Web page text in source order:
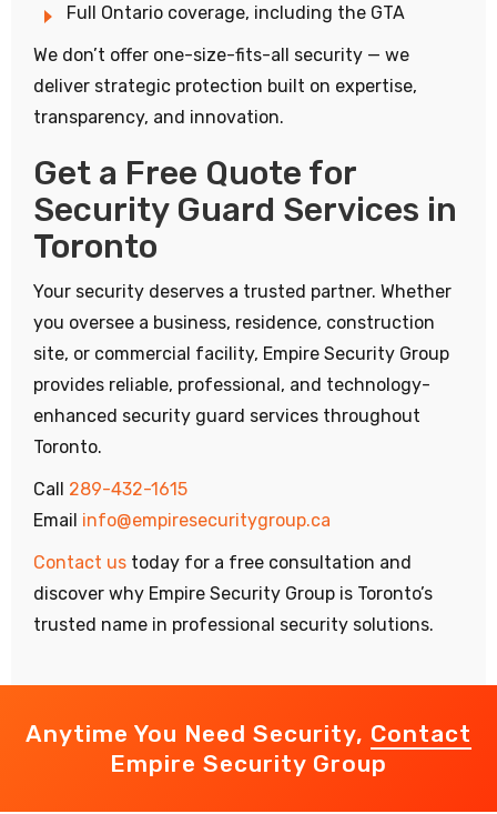
Full Ontario coverage, including the GTA
We don’t offer one-size-fits-all security — we
deliver strategic protection built on expertise,
transparency, and innovation.
Get a Free Quote for
Security Guard Services in
Toronto
Your security deserves a trusted partner. Whether
you oversee a business, residence, construction
site, or commercial facility, Empire Security Group
provides reliable, professional, and technology-
enhanced security guard services throughout
Toronto.
Call 289-432-1615
Email info@empiresecuritygroup.ca
Contact us today for a free consultation and
discover why Empire Security Group is Toronto’s
trusted name in professional security solutions.
Anytime You Need Security, Contact
Empire Security Group